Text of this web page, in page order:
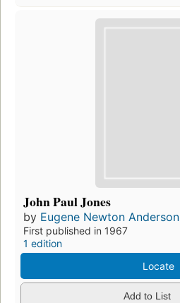
John Paul Jones
by Eugene Newton Anderson
First published in 1967
1 edition
Locate
Add to List